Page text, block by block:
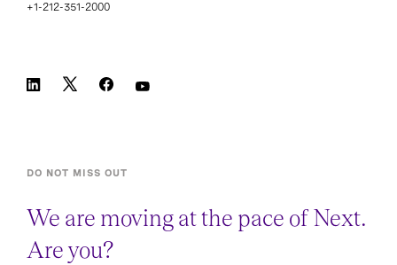
+1-212-351-2000
DO NOT MISS OUT
We are moving at the pace of Next.
Are you?